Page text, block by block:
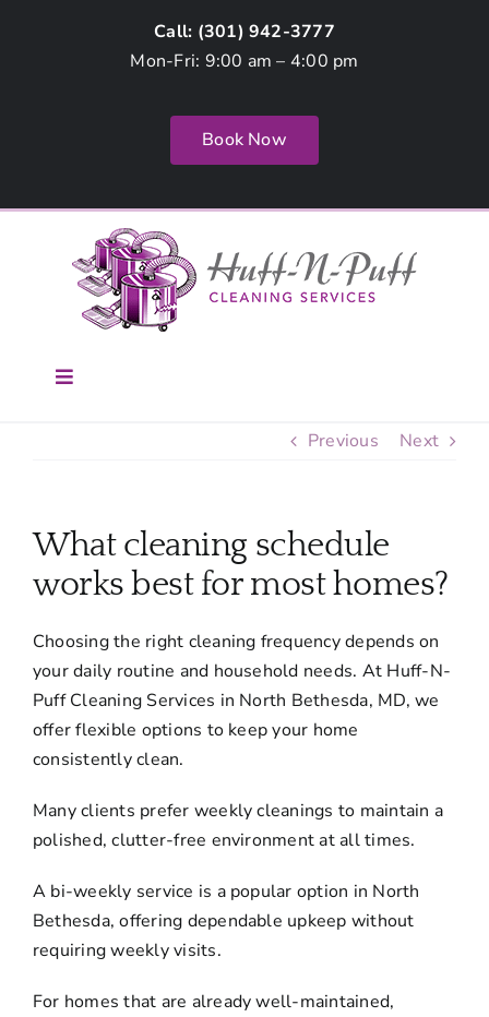
Call: (301) 942-3777
Mon-Fri: 9:00 am – 4:00 pm
Book Now
Toggle
Services
FAQ
Contact Us
Previous Next
What cleaning schedule
works best for most homes?
Choosing the right cleaning frequency depends on
your daily routine and household needs. At Huff-N-
Puff Cleaning Services in North Bethesda, MD, we
offer flexible options to keep your home
consistently clean.
Many clients prefer weekly cleanings to maintain a
polished, clutter-free environment at all times.
A bi-weekly service is a popular option in North
Bethesda, offering dependable upkeep without
requiring weekly visits.
For homes that are already well-maintained,